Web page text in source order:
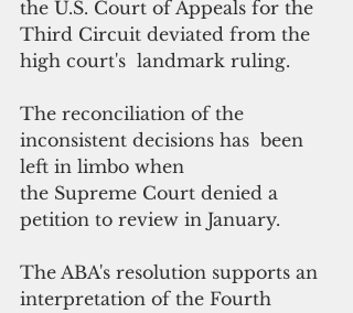
the U.S. Court of Appeals for the
Third Circuit deviated from the
high court's  landmark ruling.
The reconciliation of the
inconsistent decisions has  been
left in limbo when
the Supreme Court denied a
petition to review in January.
The ABA's resolution supports an
interpretation of the Fourth